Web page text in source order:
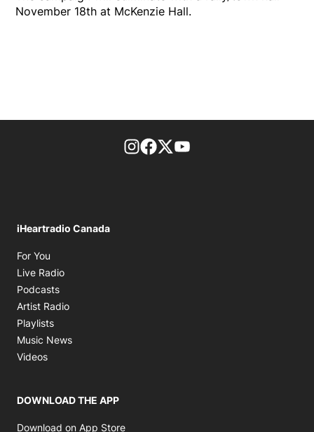
November 18th at McKenzie Hall.
footer-block.instagram-link
Facebook page
Twitter feed
iHeartradio Canada
For You
Live Radio
Podcasts
Artist Radio
Playlists
Music News
Videos
DOWNLOAD THE APP
Download on App Store